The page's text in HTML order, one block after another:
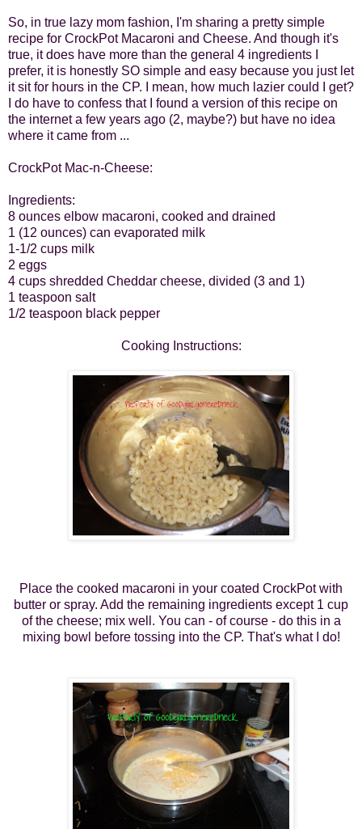
So, in true lazy mom fashion, I'm sharing a pretty simple
recipe for CrockPot Macaroni and Cheese. And though it's
true, it does have more than the general 4 ingredients I
prefer, it is honestly SO simple and easy because you just let
it sit for hours in the CP. I mean, how much lazier could I get?
I do have to confess that I found a version of this recipe on
the internet a few years ago (2, maybe?) but have no idea
where it came from ...
CrockPot Mac-n-Cheese:
Ingredients:
8 ounces elbow macaroni, cooked and drained
1 (12 ounces) can evaporated milk
1-1/2 cups milk
2 eggs
4 cups shredded Cheddar cheese, divided (3 and 1)
1 teaspoon salt
1/2 teaspoon black pepper
Cooking Instructions:
Place the cooked macaroni in your coated CrockPot with
butter or spray. Add the remaining ingredients except 1 cup
of the cheese; mix well. You can - of course - do this in a
mixing bowl before tossing into the CP. That's what I do!